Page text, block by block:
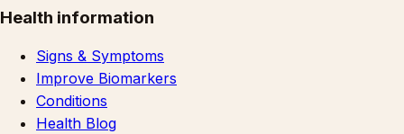
Health information
Signs & Symptoms
Improve Biomarkers
Conditions
Health Blog